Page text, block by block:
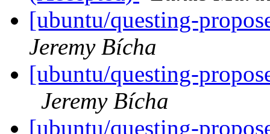
[ubuntu/questing-
Jeremy Bícha
[ubuntu/questing-
Jeremy Bícha
[ubuntu/questing-